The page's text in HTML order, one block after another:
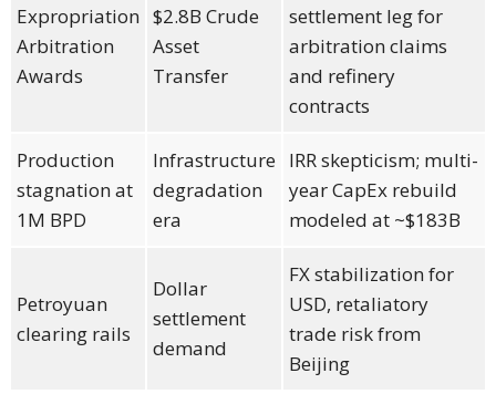
Expropriation
Arbitration
Awards
$2.8B Crude
Asset
Transfer
settlement leg for
arbitration claims
and refinery
contracts
Production
stagnation at
1M BPD
Infrastructure
degradation
era
IRR skepticism; multi-
year CapEx rebuild
modeled at ~$183B
Petroyuan
clearing rails
Dollar
settlement
demand
FX stabilization for
USD, retaliatory
trade risk from
Beijing